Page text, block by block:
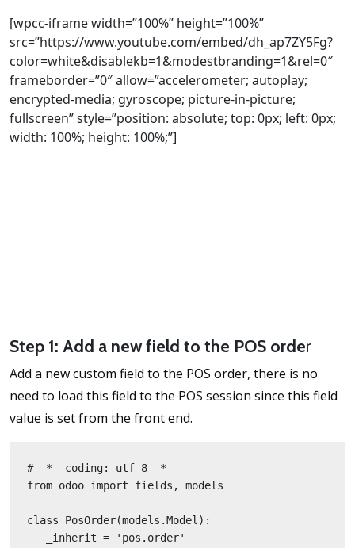
[wpcc-iframe width=”100%” height=”100%”
src=”https://www.youtube.com/embed/dh_ap7ZY5Fg?
color=white&disablekb=1&modestbranding=1&rel=0″
frameborder=”0″ allow=”accelerometer; autoplay;
encrypted-media; gyroscope; picture-in-picture;
fullscreen” style=”position: absolute; top: 0px; left: 0px;
width: 100%; height: 100%;”]
Step 1: Add a new field to the POS order
Add a new custom field to the POS order, there is no
need to load this field to the POS session since this field
value is set from the front end.
# -*- coding: utf-8 -*-
from odoo import fields, models
class PosOrder(models.Model):
_inherit = 'pos.order'